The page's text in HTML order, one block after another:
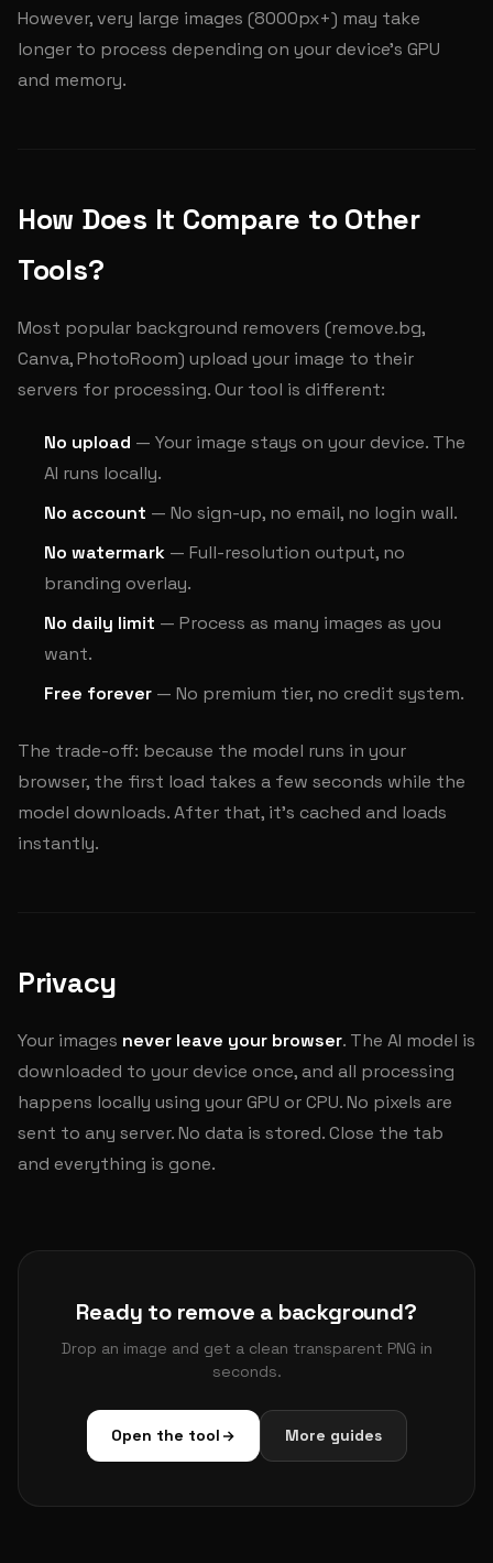
However, very large images (8000px+) may take
longer to process depending on your device's GPU
and memory.
How Does It Compare to Other
Tools?
Most popular background removers (remove.bg,
Canva, PhotoRoom) upload your image to their
servers for processing. Our tool is different:
No upload — Your image stays on your device. The
AI runs locally.
No account — No sign-up, no email, no login wall.
No watermark — Full-resolution output, no
branding overlay.
No daily limit — Process as many images as you
want.
Free forever — No premium tier, no credit system.
The trade-off: because the model runs in your
browser, the first load takes a few seconds while the
model downloads. After that, it's cached and loads
instantly.
Privacy
Your images never leave your browser. The AI model is
downloaded to your device once, and all processing
happens locally using your GPU or CPU. No pixels are
sent to any server. No data is stored. Close the tab
and everything is gone.
Ready to remove a background?
Drop an image and get a clean transparent PNG in
seconds.
Open the tool More guides